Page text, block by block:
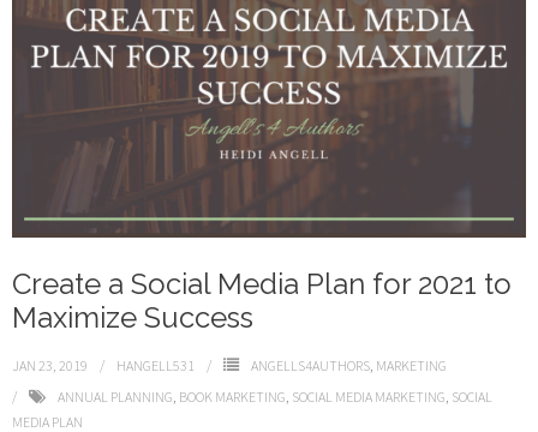
Create a Social Media Plan for 2021 to
Maximize Success
JAN 23, 2019 HANGELL531 ANGELLS4AUTHORS MARKETING
ANNUAL PLANNING BOOK MARKETING SOCIAL MEDIA MARKETING SOCIAL
MEDIA PLAN